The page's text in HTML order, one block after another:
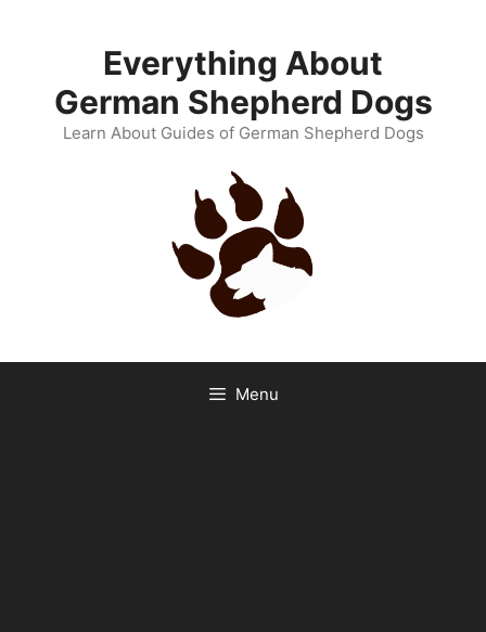
Everything About
German Shepherd Dogs
Learn About Guides of German Shepherd Dogs
Menu